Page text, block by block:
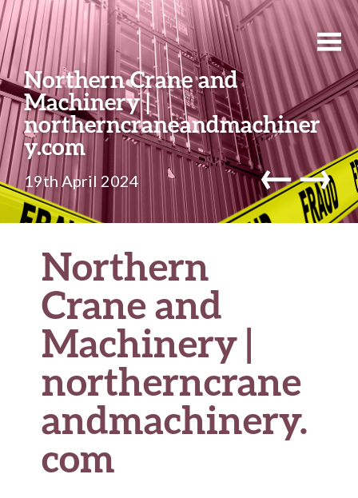
Northern Crane and
Machinery |
northerncraneandmachiner
y.com
19th April 2024 ←→
Northern
Crane and
Machinery |
northerncrane
andmachinery.
com